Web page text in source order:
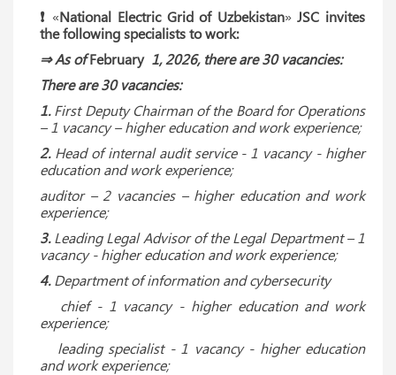
❗️ «National Electric Grid of Uzbekistan»JSC invites
the following specialists to work:
⇒ As ofFebruary 1, 2026, there are 30 vacancies:
There are 30 vacancies:
1.First Deputy Chairman of the Board for Operations
– 1 vacancy – higher education and work experience;
2. Head of internal audit service - 1 vacancy - higher
education and work experience;
auditor – 2 vacancies – higher education and work
experience;
3.Leading Legal Advisor of the Legal Department – ​​1
vacancy- higher education and work experience;
4.Department of information and cybersecurity
chief - 1 vacancy - higher education and work
experience;
leading specialist - 1 vacancy - higher education
and work experience;